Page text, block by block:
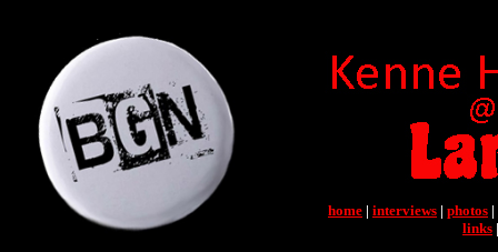
home | interviews | photos |
links